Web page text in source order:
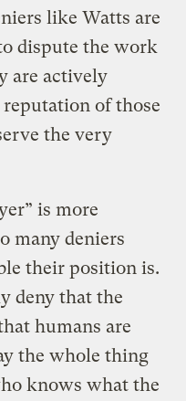
like Watts are
dispute the work
are actively
of those
the very
is more
many deniers
their position is.
deny that the
humans are
the whole thing
knows what the